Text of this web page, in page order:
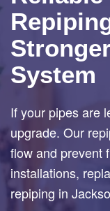
System
If your pipes are
upgrade. Our
flow and prevent
installations,
repiping in